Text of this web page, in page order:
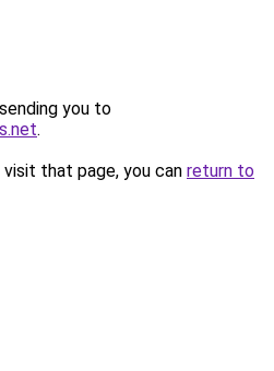
you to
.
that page, you can return to